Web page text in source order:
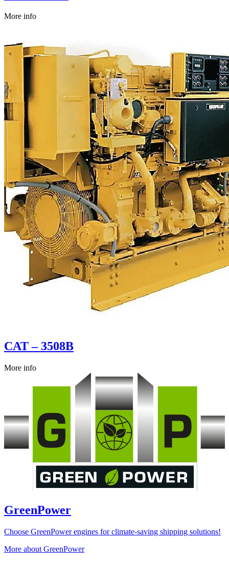
More info
CAT – 3508B
More info
GreenPower
Choose GreenPower engines for climate-saving shipping solutions!
More about GreenPower